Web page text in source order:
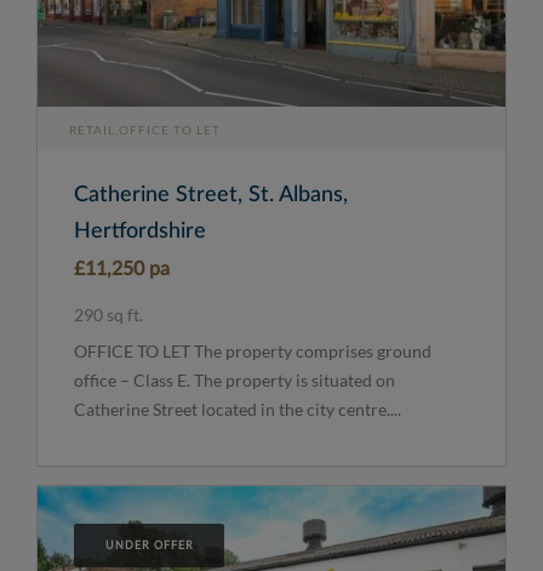
RETAIL,OFFICE TO LET
Catherine Street, St. Albans,
Hertfordshire
£11,250 pa
290 sq ft.
OFFICE TO LET The property comprises ground
office – Class E. The property is situated on
Catherine Street located in the city centre....
UNDER OFFER